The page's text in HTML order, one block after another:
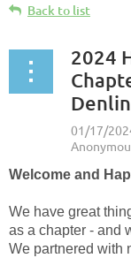
Back to list
2024
Welcome and
We have great
as a chapter - and
We partnered with